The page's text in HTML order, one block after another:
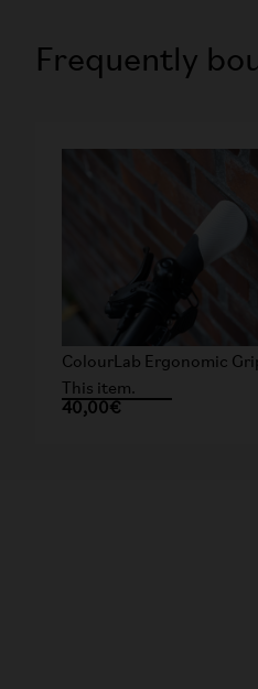
Frequently
This item.
ColourLab Ergonomic
40,00€